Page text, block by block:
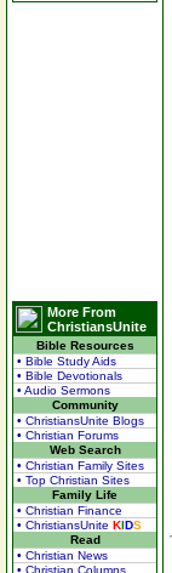
More From
ChristiansUnite
Bible Resources
• Bible Study Aids
• Bible Devotionals
• Audio Sermons
Community
• ChristiansUnite Blogs
• Christian Forums
Web Search
• Christian Family Sites
• Top Christian Sites
Family Life
• Christian Finance
• ChristiansUnite KIDS
Read
• Christian News
• Christian Columns